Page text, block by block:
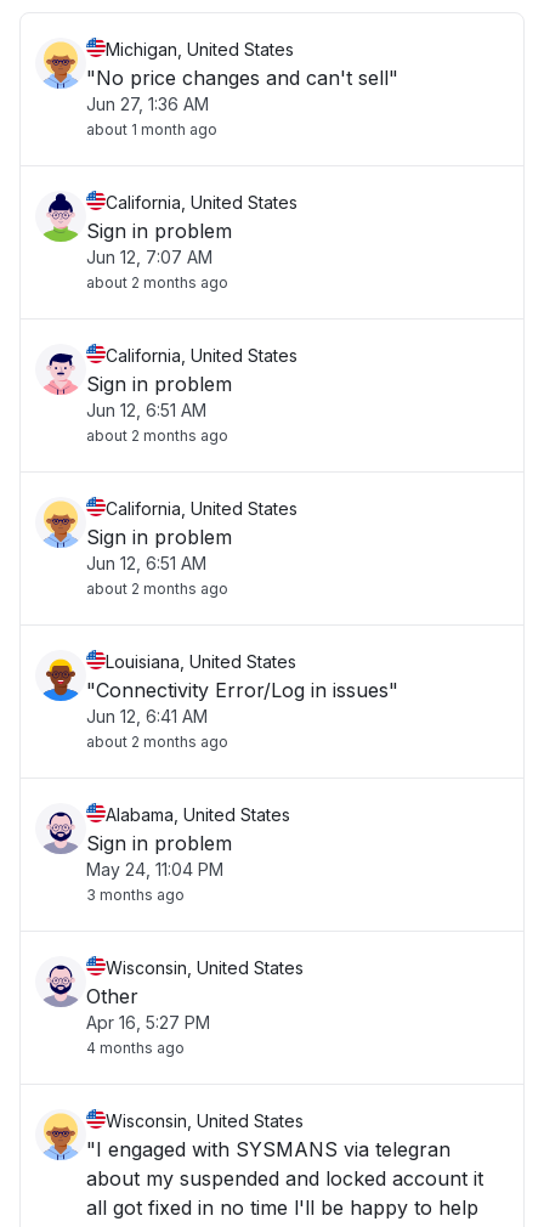
Michigan, United States
"No price changes and can't sell"
Jun 27, 1:36 AM
about 1 month ago
California, United States
Sign in problem
Jun 12, 7:07 AM
about 2 months ago
California, United States
Sign in problem
Jun 12, 6:51 AM
about 2 months ago
California, United States
Sign in problem
Jun 12, 6:51 AM
about 2 months ago
Louisiana, United States
"Connectivity Error/Log in issues"
Jun 12, 6:41 AM
about 2 months ago
Alabama, United States
Sign in problem
May 24, 11:04 PM
3 months ago
Wisconsin, United States
Other
Apr 16, 5:27 PM
4 months ago
Wisconsin, United States
"I engaged with SYSMANS via telegran
about my suspended and locked account it
all got fixed in no time l'll be happy to help